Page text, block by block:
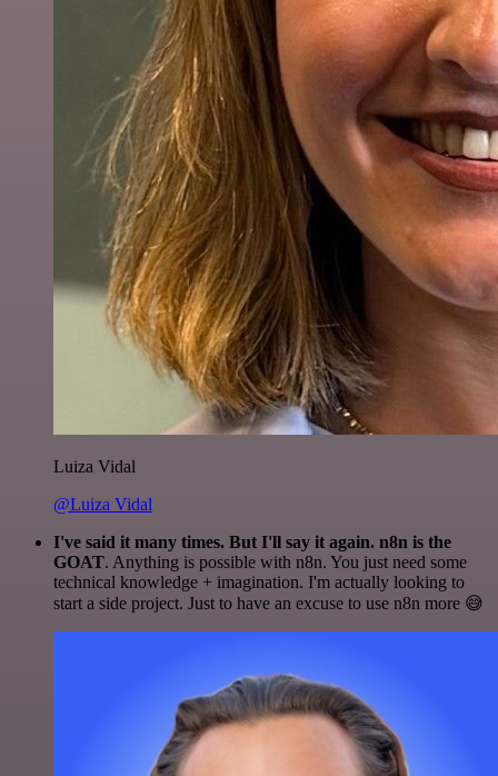
Luiza Vidal
@Luiza Vidal
I've said it many times. But I'll say it again. n8n is the
GOAT. Anything is possible with n8n. You just need some
technical knowledge + imagination. I'm actually looking to
start a side project. Just to have an excuse to use n8n more 😅